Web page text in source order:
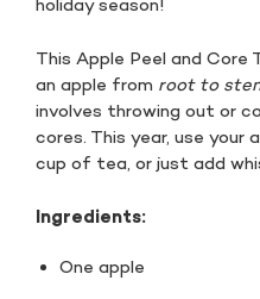
holiday season!
This Apple Peel and Core
an apple from root to
involves throwing out or
cores. This year, use your
cup of tea, or just add
Ingredients:
One apple